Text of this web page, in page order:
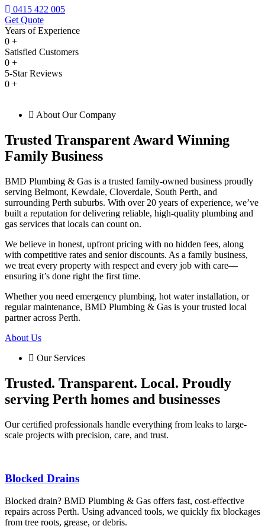
0415 422 005
Get Quote
Years of Experience
0 +
Satisfied Customers
0 +
5-Star Reviews
0 +
About Our Company
Trusted Transparent Award Winning
Family Business
BMD Plumbing & Gas is a trusted family-owned business proudly
serving Belmont, Kewdale, Cloverdale, South Perth, and
surrounding Perth suburbs. With over 20 years of experience, we’ve
built a reputation for delivering reliable, high-quality plumbing and
gas services that locals can count on.
We believe in honest, upfront pricing with no hidden fees, along
with competitive rates and senior discounts. As a family business,
we treat every property with respect and every job with care—
ensuring it’s done right the first time.
Whether you need emergency plumbing, hot water installation, or
regular maintenance, BMD Plumbing & Gas is your trusted local
partner across Perth.
About Us
Our Services
Trusted. Transparent. Local. Proudly
serving Perth homes and businesses
Our certified professionals handle everything from leaks to large-
scale projects with precision, care, and trust.
Blocked Drains
Blocked drain? BMD Plumbing & Gas offers fast, cost-effective
repairs across Perth. Using advanced tools, we quickly fix blockages
from tree roots, grease, or debris.